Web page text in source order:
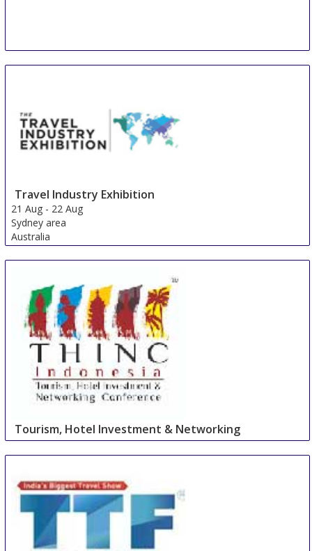
Travel Industry Exhibition
21 Aug - 22 Aug
Sydney area
Australia
Tourism, Hotel Investment & Networking
Conference
27 Aug-27 Aug
South Africa